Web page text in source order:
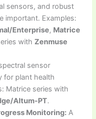
sensors, and robust
important. Examples:
Enterprise, Matrice
withZenmuse
sensor
for plant health
Matrice series with
Altum-PT.
Monitoring: A